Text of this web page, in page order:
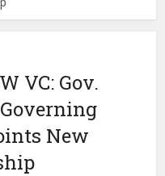
VC: Gov.
New